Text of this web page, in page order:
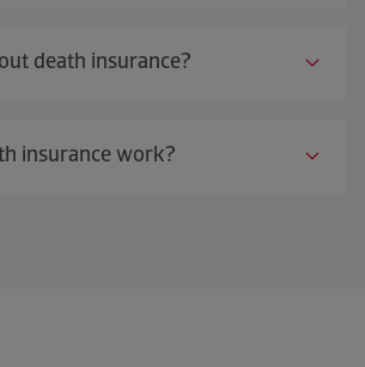
death insurance?
insurance work?